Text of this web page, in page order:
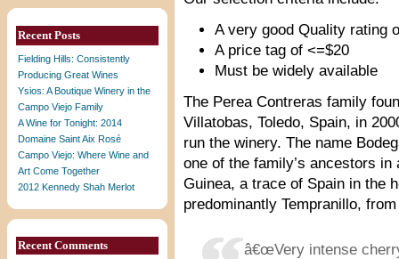
Recent Posts
Fielding Hills: Consistently
Producing Great Wines
Ysios: A Boutique Winery in the
Campo Viejo Family
A Wine for Tonight: 2014
Domaine Saint Aix Rosé
Campo Viejo: Where Wine and
Art Come Together
2012 Kennedy Shah Merlot
Recent Comments
A very good Quality rating
A price tag of <=$20
Must be widely available
The Perea Contreras family
Villatobas, Toledo, Spain, in
run the winery. The name
one of the family’s ancestors
Guinea, a trace of Spain in the
predominantly Tempranillo,
â€œVery intense